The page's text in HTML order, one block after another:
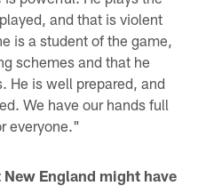
and that is violent
is a student of the game,
schemes and that he
He is well prepared, and
We have our hands full
everyone."
England might have